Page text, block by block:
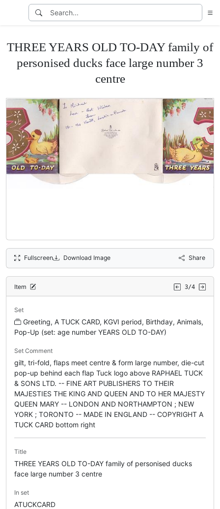
THREE YEARS OLD TO-DAY family of
personised ducks face large number 3
centre
Fullscreen Download Image Share
Item 3/4
Set
Greeting, A TUCK CARD, KGVI period, Birthday, Animals,
Pop-Up (set: age number YEARS OLD TO-DAY)
Set Comment
gilt, tri-fold, flaps meet centre & form large number, die-cut
pop-up behind each flap Tuck logo above RAPHAEL TUCK
& SONS LTD. -- FINE ART PUBLISHERS TO THEIR
MAJESTIES THE KING AND QUEEN AND TO HER MAJESTY
QUEEN MARY -- LONDON AND NORTHAMPTON ; NEW
YORK ; TORONTO -- MADE IN ENGLAND -- COPYRIGHT A
TUCK CARD bottom right
Title
THREE YEARS OLD TO-DAY family of personised ducks
face large number 3 centre
In set
ATUCKCARD